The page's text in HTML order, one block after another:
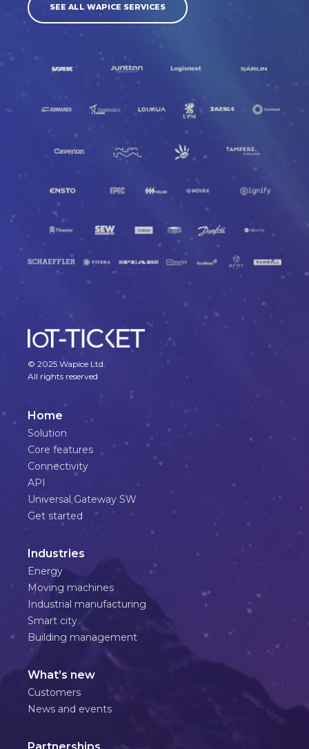
SEE ALL WAPICE SERVICES
© 2025 Wapice Ltd.
All rights reserved
Home
Solution
Core features
Connectivity
API
Universal Gateway SW
Get started
Industries
Energy
Moving machines
Industrial manufacturing
Smart city
Building management
What’s new
Customers
News and events